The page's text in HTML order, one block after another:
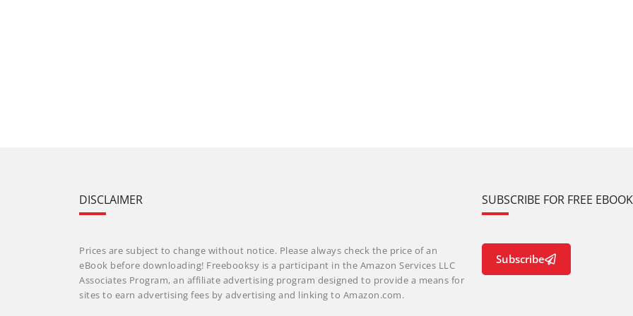
DISCLAIMER
Prices are subject to change without notice. Please always check the price of an
eBook before downloading! Freebooksy is a participant in the Amazon Services LLC
Associates Program, an affiliate advertising program designed to provide a means for
sites to earn advertising fees by advertising and linking to Amazon.com.
SUBSCRIBE FOR FREE
Subscribe